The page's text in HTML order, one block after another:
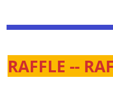
RAFFLE --